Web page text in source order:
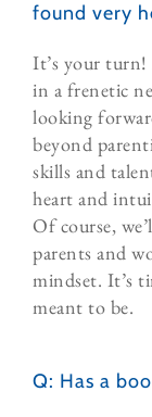
found very
It’s your
in a frenetic
looking
beyond
skills and
heart and
Of course,
parents and
mindset. It’s
meant to be.
Q: Has a